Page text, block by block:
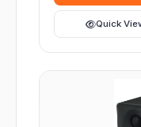
Quick